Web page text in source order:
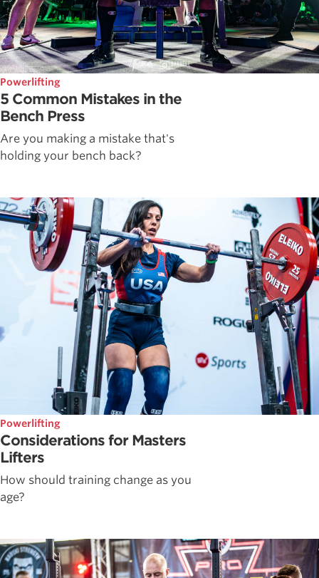
Powerlifting
5 Common Mistakes in the
Bench Press
Are you making a mistake that's
holding your bench back?
Powerlifting
Considerations for Masters
Lifters
How should training change as you
age?